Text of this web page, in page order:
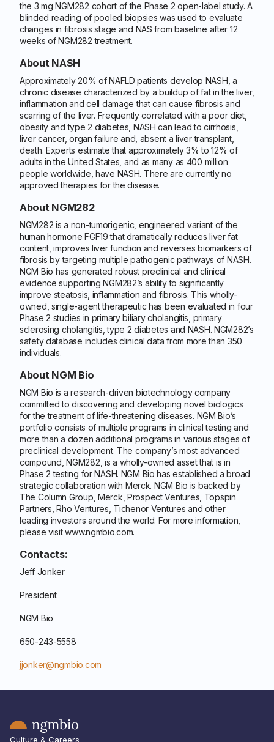
the 3 mg NGM282 cohort of the Phase 2 open-label study. A
blinded reading of pooled biopsies was used to evaluate
changes in fibrosis stage and NAS from baseline after 12
weeks of NGM282 treatment.
About NASH
Approximately 20% of NAFLD patients develop NASH, a
chronic disease characterized by a buildup of fat in the liver,
inflammation and cell damage that can cause fibrosis and
scarring of the liver. Frequently correlated with a poor diet,
obesity and type 2 diabetes, NASH can lead to cirrhosis,
liver cancer, organ failure and, absent a liver transplant,
death. Experts estimate that approximately 3% to 12% of
adults in the United States, and as many as 400 million
people worldwide, have NASH. There are currently no
approved therapies for the disease.
About NGM282
NGM282 is a non-tumorigenic, engineered variant of the
human hormone FGF19 that dramatically reduces liver fat
content, improves liver function and reverses biomarkers of
fibrosis by targeting multiple pathogenic pathways of NASH.
NGM Bio has generated robust preclinical and clinical
evidence supporting NGM282’s ability to significantly
improve steatosis, inflammation and fibrosis. This wholly-
owned, single-agent therapeutic has been evaluated in four
Phase 2 studies in primary biliary cholangitis, primary
sclerosing cholangitis, type 2 diabetes and NASH. NGM282’s
safety database includes clinical data from more than 350
individuals.
About NGM Bio
NGM Bio is a research-driven biotechnology company
committed to discovering and developing novel biologics
for the treatment of life-threatening diseases. NGM Bio’s
portfolio consists of multiple programs in clinical testing and
more than a dozen additional programs in various stages of
preclinical development. The company’s most advanced
compound, NGM282, is a wholly-owned asset that is in
Phase 2 testing for NASH. NGM Bio has established a broad
strategic collaboration with Merck. NGM Bio is backed by
The Column Group, Merck, Prospect Ventures, Topspin
Partners, Rho Ventures, Tichenor Ventures and other
leading investors around the world. For more information,
please visit www.ngmbio.com.
Contacts:
Jeff Jonker
President
NGM Bio
650-243-5558
jjonker@ngmbio.com
Culture & Careers